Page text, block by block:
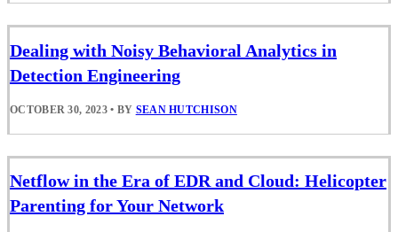
Dealing with Noisy Behavioral Analytics in
Detection Engineering
OCTOBER 30, 2023 • BY SEAN HUTCHISON
Netflow in the Era of EDR and Cloud: Helicopter
Parenting for Your Network